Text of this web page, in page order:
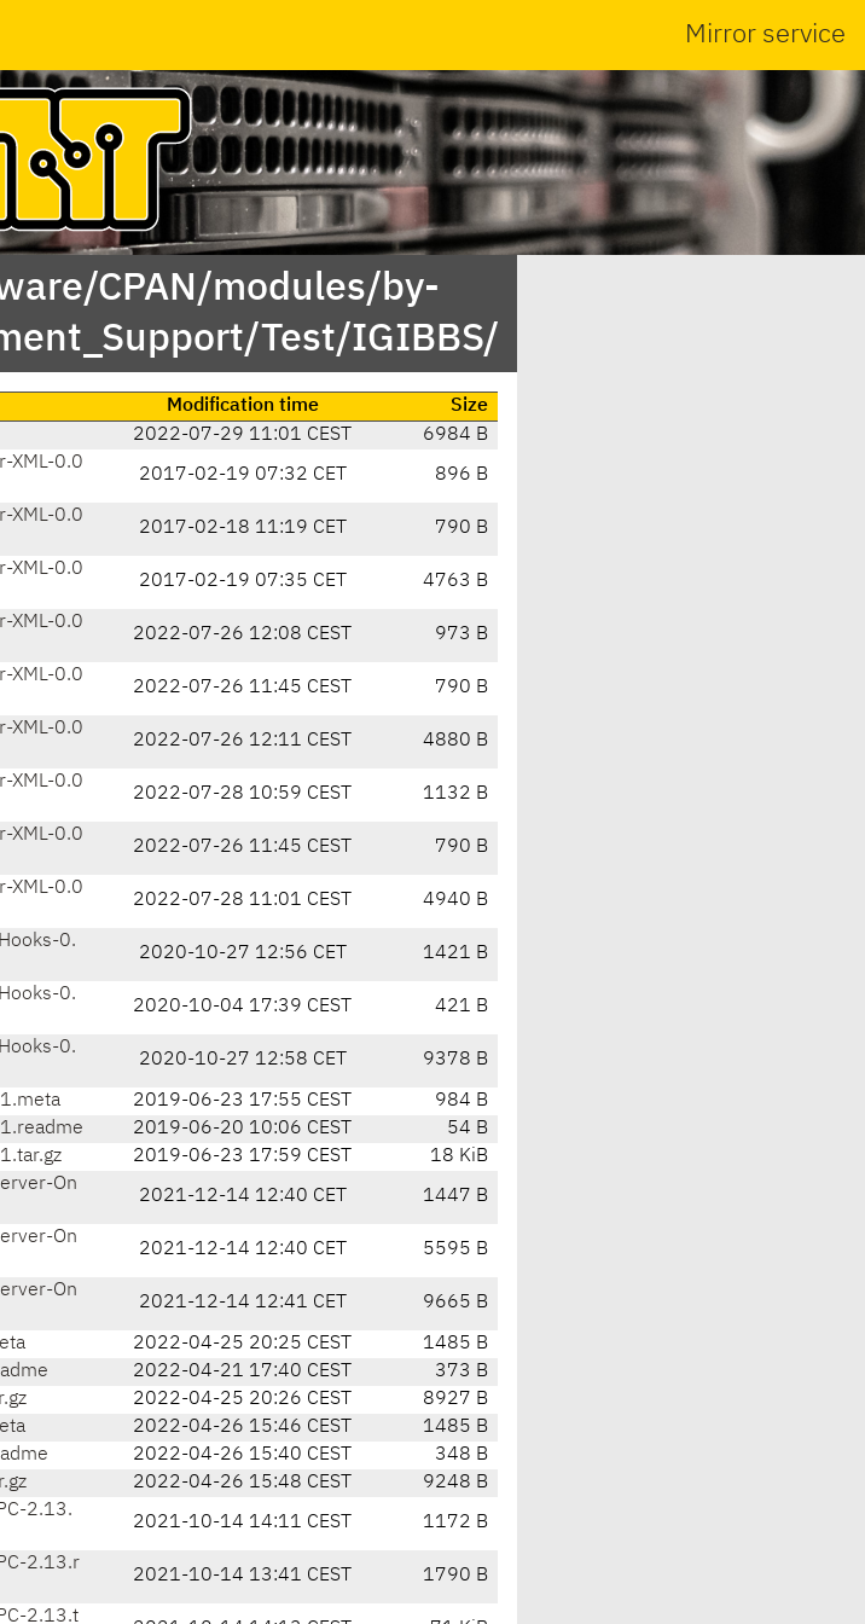
Mirror service
CPAN/modules/by-
Test/IGIBBS/
Modification time
Size
2022-07-29 11:01 CEST
6984 B
XML-0.0
2017-02-19 07:32 CET 896 B
XML-0.0
2017-02-18 11:19 CET 790 B
XML-0.0
2017-02-19 07:35 CET 4763 B
XML-0.0
2022-07-26 12:08 CEST 973 B
XML-0.0
2022-07-26 11:45 CEST 790 B
XML-0.0
2022-07-26 12:11 CEST 4880 B
XML-0.0
2022-07-28 10:59 CEST 1132 B
XML-0.0
2022-07-26 11:45 CEST 790 B
XML-0.0
2022-07-28 11:01 CEST 4940 B
0.
2020-10-27 12:56 CET 1421 B
0.
2020-10-04 17:39 CEST 421 B
0.
2020-10-27 12:58 CET 9378 B
2019-06-23 17:55 CEST
984 B
2019-06-20 10:06 CEST
54 B
2019-06-23 17:59 CEST
18 KiB
On
2021-12-14 12:40 CET 1447 B
On
2021-12-14 12:40 CET 5595 B
On
2021-12-14 12:41 CET 9665 B
2022-04-25 20:25 CEST
1485 B
2022-04-21 17:40 CEST
373 B
2022-04-25 20:26 CEST
8927 B
2022-04-26 15:46 CEST
1485 B
2022-04-26 15:40 CEST
348 B
2022-04-26 15:48 CEST
9248 B
2.13.
2021-10-14 14:11 CEST 1172 B
2.13.r
2021-10-14 13:41 CEST 1790 B
2.13.t